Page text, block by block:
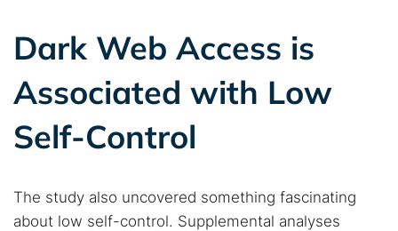
Dark Web Access is
Associated with Low
Self-Control
The study also uncovered something fascinating
about low self-control. Supplemental analyses